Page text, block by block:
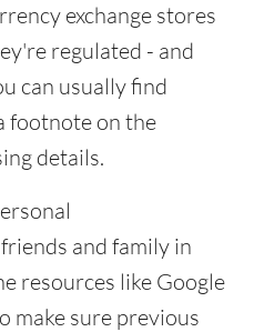
exchange stores
regulated - and
can usually find
footnote on the
details.
and family in
resources like Google
make sure previous